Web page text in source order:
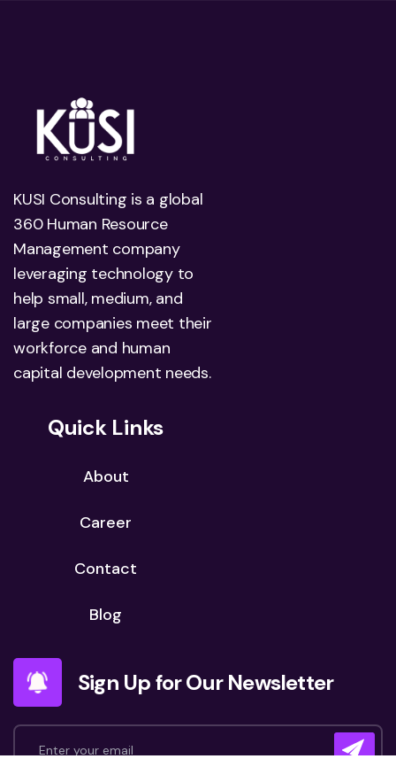
KUSI Consulting is a global
360 Human Resource
Management company
leveraging technology to
help small, medium, and
large companies meet their
workforce and human
capital development needs.
Quick Links
About
Career
Contact
Blog
Sign Up for Our Newsletter